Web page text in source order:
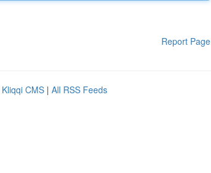
Report Page
Kliqqi CMS | All RSS Feeds